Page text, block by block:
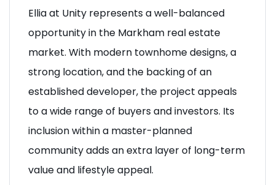
Ellia at Unity represents a well-balanced
opportunity in the Markham real estate
market. With modern townhome designs, a
strong location, and the backing of an
established developer, the project appeals
to a wide range of buyers and investors. Its
inclusion within a master-planned
community adds an extra layer of long-term
value and lifestyle appeal.